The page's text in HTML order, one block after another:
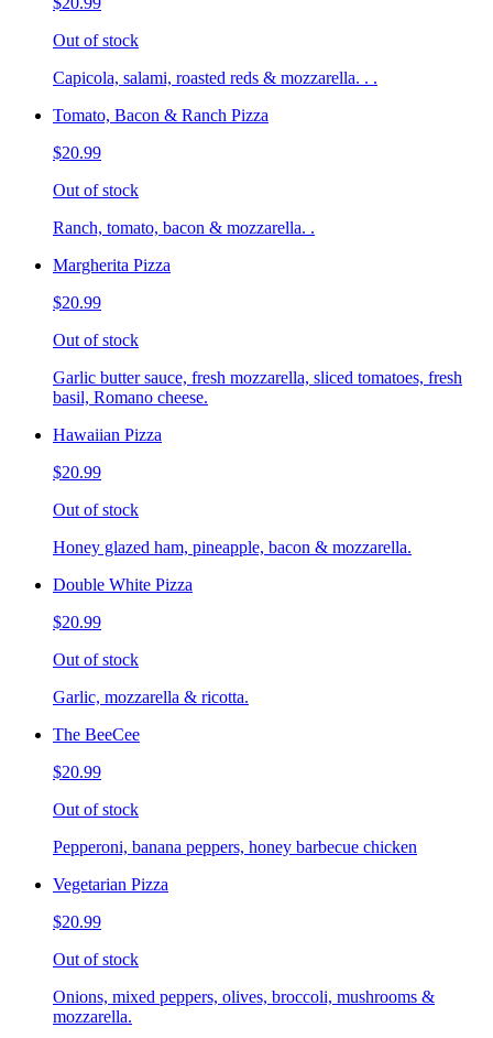
Out of stock
Capicola, salami, roasted reds & mozzarella. . .
Tomato, Bacon & Ranch Pizza
$20.99
Out of stock
Ranch, tomato, bacon & mozzarella. .
Margherita Pizza
$20.99
Out of stock
Garlic butter sauce, fresh mozzarella, sliced tomatoes, fresh
basil, Romano cheese.
Hawaiian Pizza
$20.99
Out of stock
Honey glazed ham, pineapple, bacon & mozzarella.
Double White Pizza
$20.99
Out of stock
Garlic, mozzarella & ricotta.
The BeeCee
$20.99
Out of stock
Pepperoni, banana peppers, honey barbecue chicken
Vegetarian Pizza
$20.99
Out of stock
Onions, mixed peppers, olives, broccoli, mushrooms &
mozzarella.